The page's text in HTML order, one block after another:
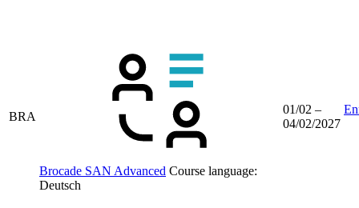
BRA
Brocade SAN Advanced Course language:
Deutsch
01/02 –
04/02/2027